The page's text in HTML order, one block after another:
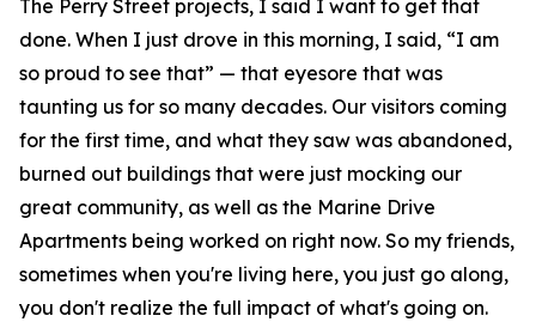
The Perry Street projects, I said I want to get that
done. When I just drove in this morning, I said, “I am
so proud to see that” — that eyesore that was
taunting us for so many decades. Our visitors coming
for the first time, and what they saw was abandoned,
burned out buildings that were just mocking our
great community, as well as the Marine Drive
Apartments being worked on right now. So my friends,
sometimes when you're living here, you just go along,
you don't realize the full impact of what's going on.